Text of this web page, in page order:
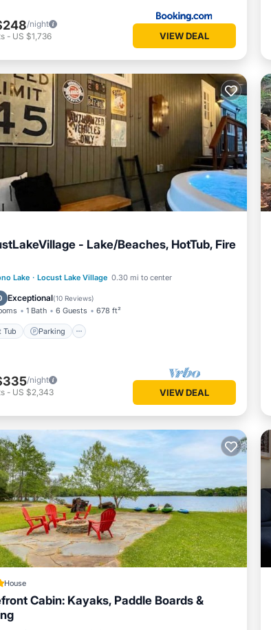
/night
- US $1,736 VIEW DEAL
- Lake/Beaches, HotTub, Fire
Lake · Locust Lake Village 0.30 mi to center
Exceptional(10 Reviews)
1 Bath 6 Guests 678 ft²
Tub Parking
Hot Tub Parking
Balcony/Terrace
Kitchen
/night
- US $2,343 VIEW DEAL
House
Cabin: Kayaks, Paddle Boards &